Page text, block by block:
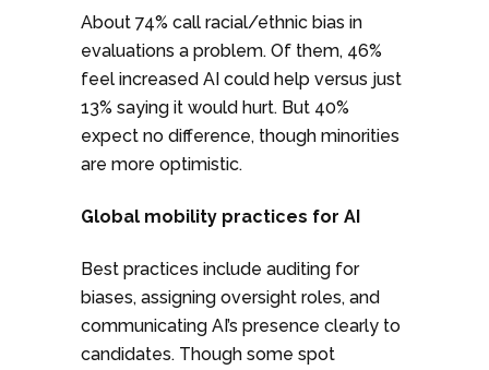
About 74% call racial/ethnic bias in
evaluations a problem. Of them, 46%
feel increased AI could help versus just
13% saying it would hurt. But 40%
expect no difference, though minorities
are more optimistic.
Global mobility practices for AI
Best practices include auditing for
biases, assigning oversight roles, and
communicating AI’s presence clearly to
candidates. Though some spot